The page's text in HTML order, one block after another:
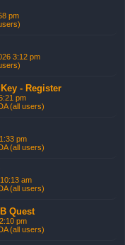
pm
3:12 pm
- Register
pm
(all users)
pm
(all users)
am
(all users)
Quest
pm
(all users)